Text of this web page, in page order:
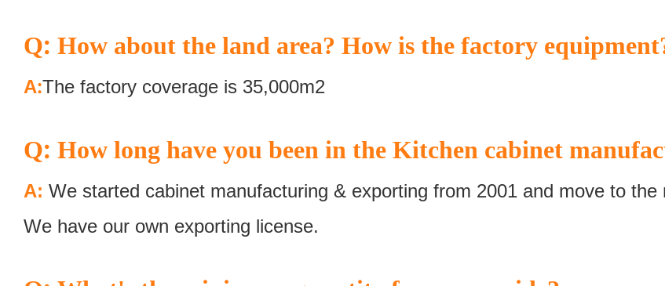
Q: How about the land area? How is the factory
A:The factory coverage is 35,000m2
Q: How long have you been in the Kitchen cabinet
A: We started cabinet manufacturing & exporting from 2001 and move to the
We have our own exporting license.